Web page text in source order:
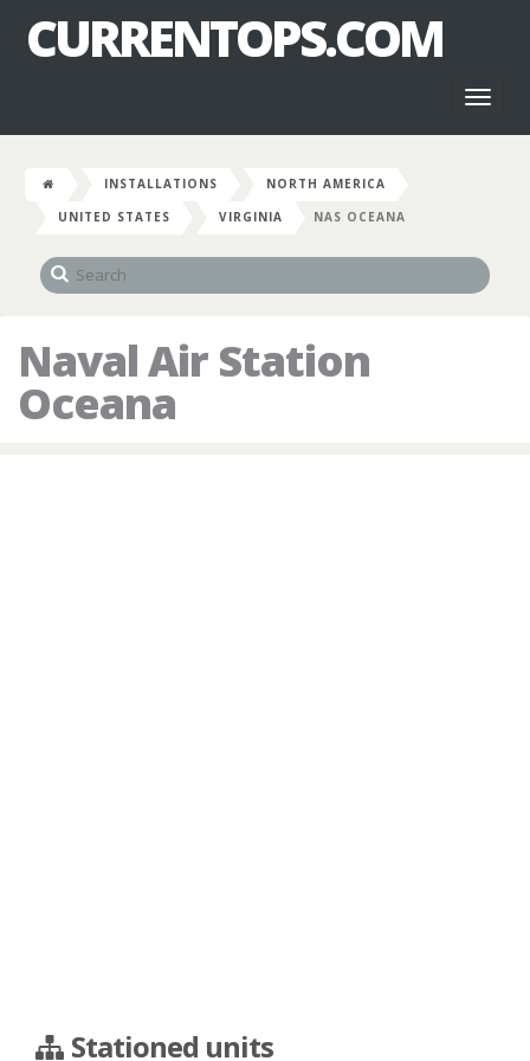
CURRENTOPS.COM
INSTALLATIONS
NORTH AMERICA
UNITED STATES
VIRGINIA NAS OCEANA
Naval Air Station
Oceana
Stationed units